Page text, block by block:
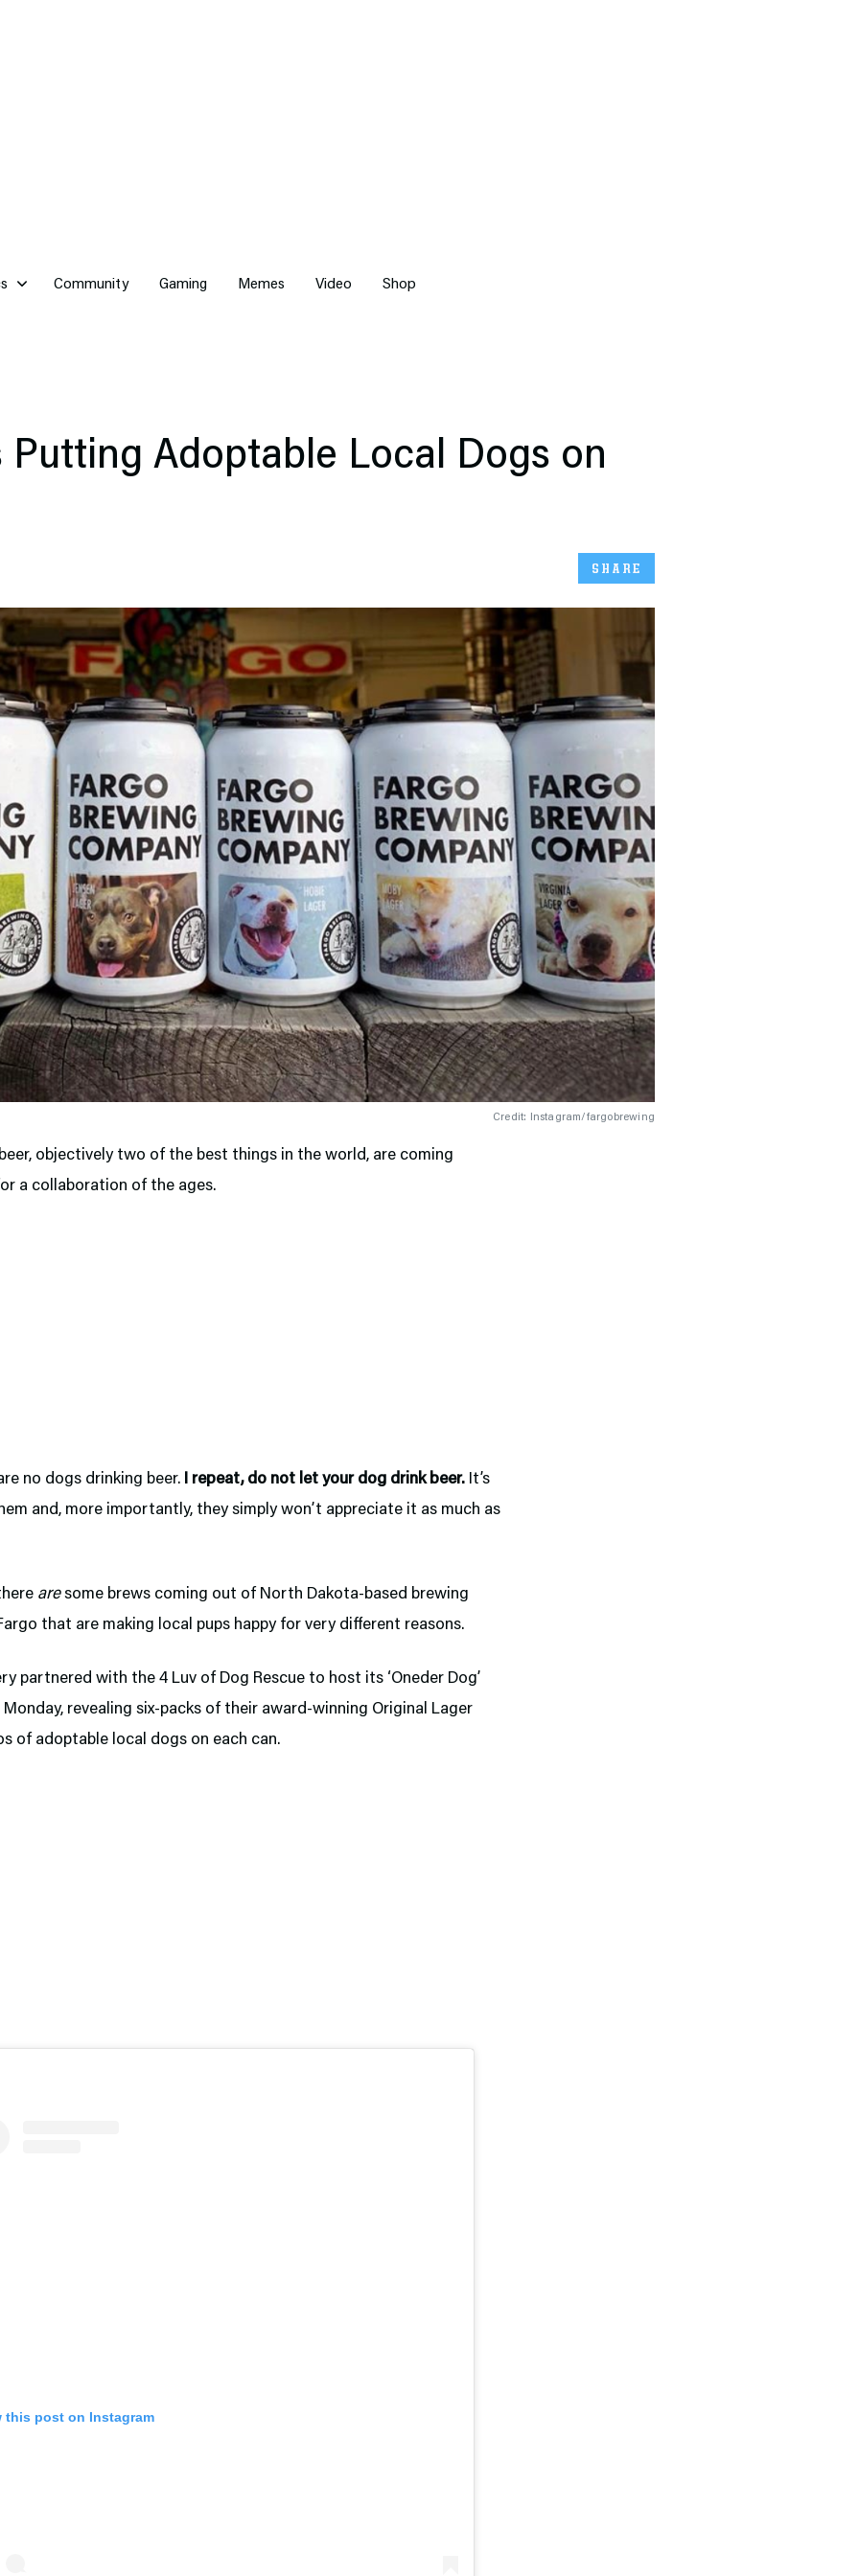
Community Gaming Memes Video Shop
Putting Adoptable Local Dogs on
SHARE
Credit: Instagram/fargobrewing
objectively two of the best things in the world, are coming
a collaboration of the ages.
no dogs drinking beer. I repeat, do not let your dog drink beer. It’s
and, more importantly, they simply won’t appreciate it as much as
aresome brews coming out of North Dakota-based brewing
that are making local pups happy for very different reasons.
partnered with the 4 Luv of Dog Rescue to host its ‘Oneder Dog’
Monday, revealing six-packs of their award-winning Original Lager
of adoptable local dogs on each can.
this post on Instagram